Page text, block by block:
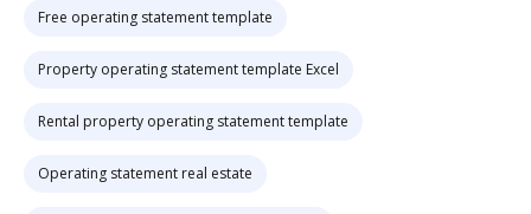
Free operating statement template
Property operating statement template Excel
Rental property operating statement template
Operating statement real estate